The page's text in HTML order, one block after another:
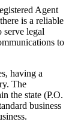
Agent
is a reliable
serve legal
to
having a
The
the state (P.O.
business